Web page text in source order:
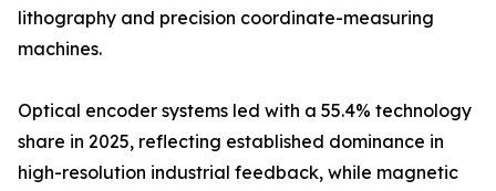
lithography and precision coordinate-measuring
machines.
Optical encoder systems led with a 55.4% technology
share in 2025, reflecting established dominance in
high-resolution industrial feedback, while magnetic